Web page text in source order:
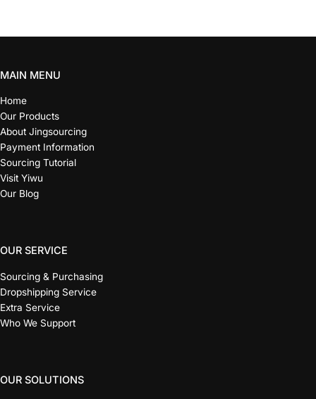
MAIN MENU
Home
Our Products
About Jingsourcing
Payment Information
Sourcing Tutorial
Visit Yiwu
Our Blog
OUR SERVICE
Sourcing & Purchasing
Dropshipping Service
Extra Service
Who We Support
OUR SOLUTIONS